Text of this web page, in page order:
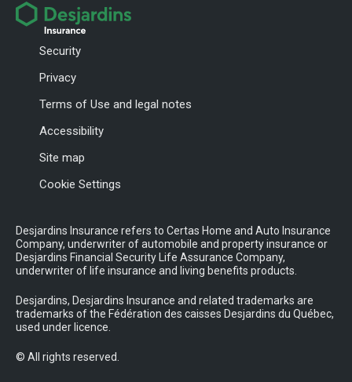
Security
Privacy
Terms of Use and legal notes
Accessibility
Site map
Cookie Settings
Desjardins Insurance refers to Certas Home and Auto Insurance
Company, underwriter of automobile and property insurance or
Desjardins Financial Security Life Assurance Company,
underwriter of life insurance and living benefits products.
Desjardins, Desjardins Insurance and related trademarks are
trademarks of the Fédération des caisses Desjardins du Québec,
used under licence.
© All rights reserved.